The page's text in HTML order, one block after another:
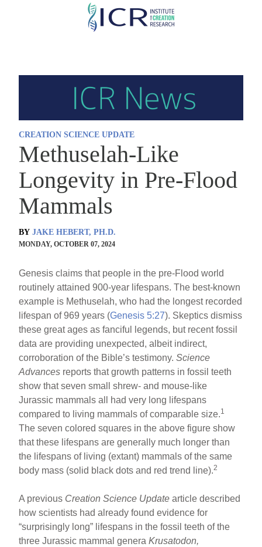
Skip
CREATION SCIENCE UPDATE
Methuselah-Like
Longevity in Pre-Flood
Mammals
BY JAKE HEBERT, PH.D.
MONDAY, OCTOBER 07, 2024
Genesis claims that people in the pre-Flood world
routinely attained 900-year lifespans. The best-known
example is Methuselah, who had the longest recorded
lifespan of 969 years (Genesis 5:27). Skeptics dismiss
these great ages as fanciful legends, but recent fossil
data are providing unexpected, albeit indirect,
corroboration of the Bible’s testimony.Science
Advances reports that growth patterns in fossil teeth
show that seven small shrew- and mouse-like
Jurassic mammals all had very long lifespans
compared to living mammals of comparable size.1
The seven colored squares in the above figure show
that these lifespans are generally much longer than
the lifespans of living (extant) mammals of the same
body mass (solid black dots and red trend line).2
A previous Creation Science Updatearticle described
how scientists had already found evidence for
“surprisingly long” lifespans in the fossil teeth of the
three Jurassic mammal generaKrusatodon,